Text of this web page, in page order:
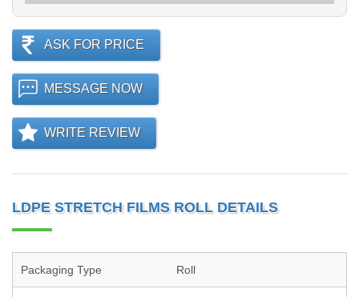
ASK FOR PRICE
MESSAGE NOW
WRITE REVIEW
LDPE STRETCH FILMS ROLL DETAILS
Packaging Type Roll